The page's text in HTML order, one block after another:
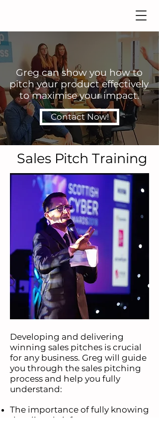
Greg can show you how to
pitch your product effectively
to maximise your impact.
Contact Now!
Sales Pitch Training
Developing and delivering
winning sales pitches is crucial
for any business. Greg will guide
you through the sales pitching
process and help you fully
understand:
The importance of fully knowing
the client brief.